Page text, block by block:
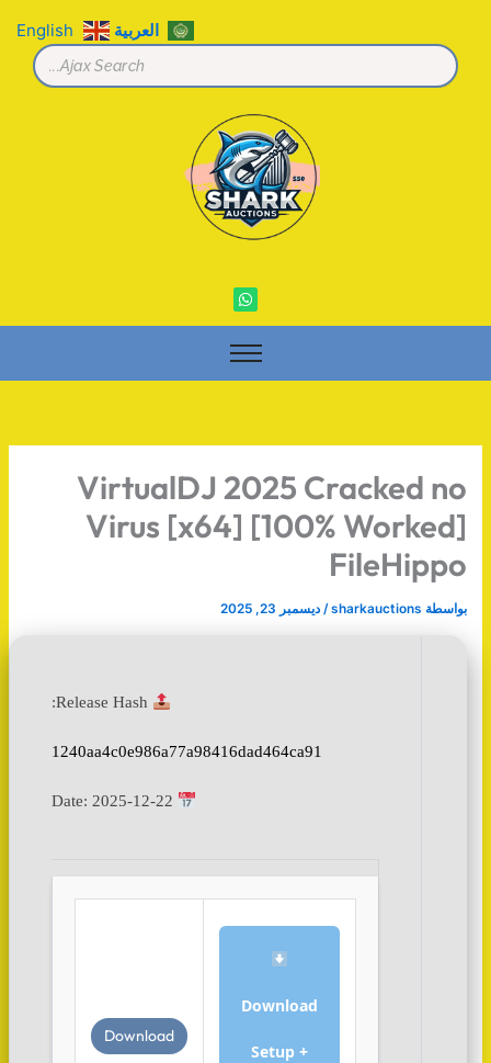
المحتوى
W
h
a
s
p
VirtualDJ 2025 Cracked no
Virus [x64] [100% Worked]
FileHippo
بواسطة sharkauctions
/ديسمبر 23, 2025
1240aa4c0e986a77a98416dad464ca91
2025-12-22
Download
Setup +
Download
العربية English